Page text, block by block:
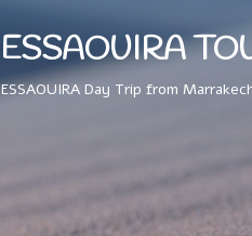
ESSAOUIRA
ESSAOUIRA Day Trip from